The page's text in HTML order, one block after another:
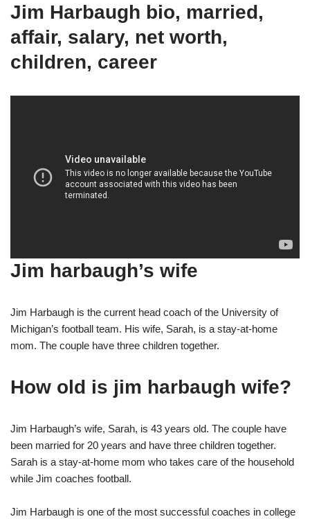
Jim Harbaugh bio, married,
affair, salary, net worth,
children, career
Jim harbaugh’s wife
Jim Harbaugh is the current head coach of the University of
Michigan’s football team. His wife, Sarah, is a stay-at-home
mom. The couple have three children together.
How old is jim harbaugh wife?
Jim Harbaugh’s wife, Sarah, is 43 years old. The couple have
been married for 20 years and have three children together.
Sarah is a stay-at-home mom who takes care of the household
while Jim coaches football.
Jim Harbaugh is one of the most successful coaches in college